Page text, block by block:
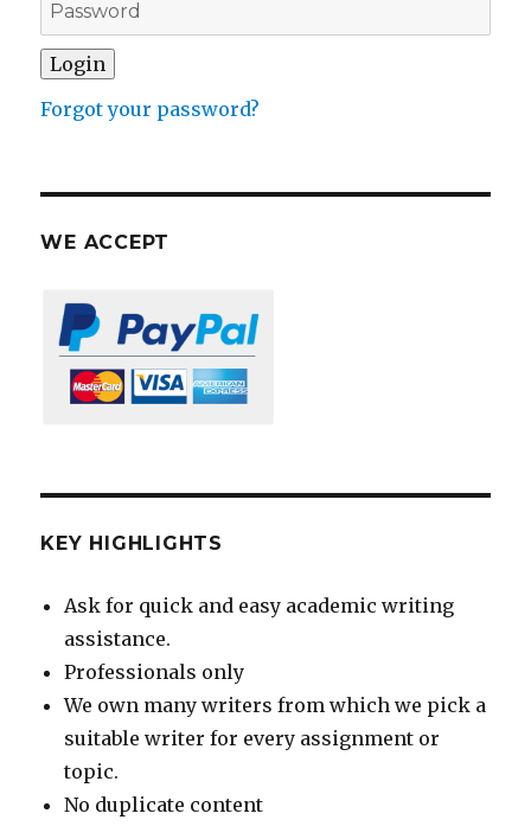
Forgot your password?
WE ACCEPT
KEY HIGHLIGHTS
Ask for quick and easy academic writing
assistance.
Professionals only
We own many writers from which we pick a
suitable writer for every assignment or
topic.
No duplicate content